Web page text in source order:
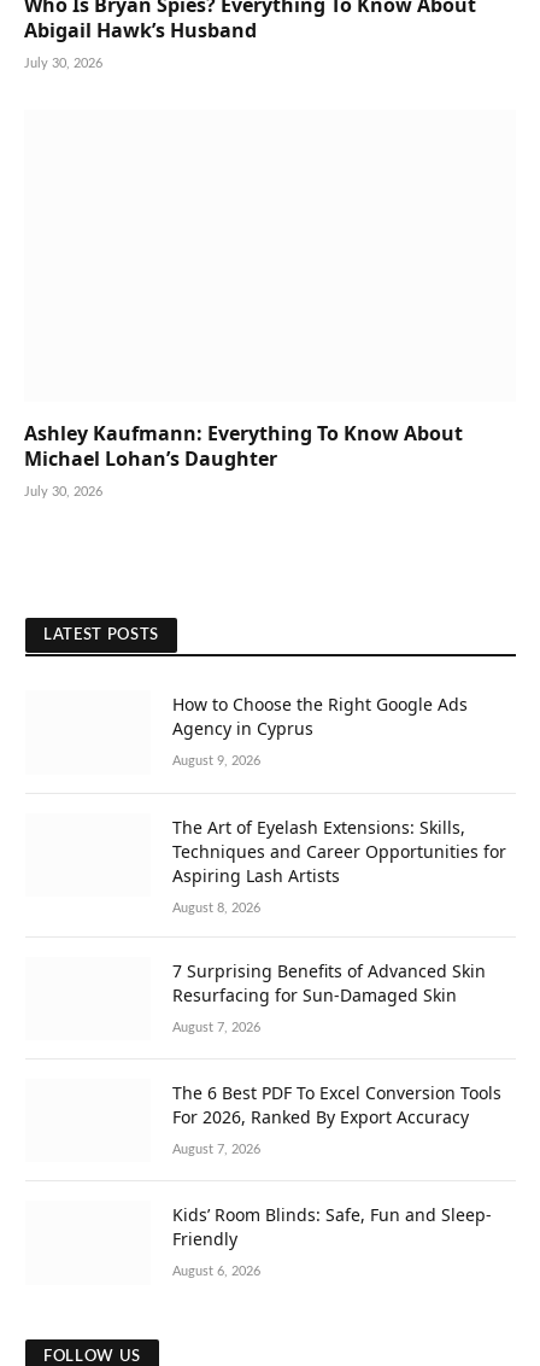
Abigail Hawk’s Husband
July 30, 2026
Ashley Kaufmann: Everything To Know About
Michael Lohan’s Daughter
July 30, 2026
LATEST POSTS
How to Choose the Right Google Ads
Agency in Cyprus
August 9, 2026
The Art of Eyelash Extensions: Skills,
Techniques and Career Opportunities for
Aspiring Lash Artists
August 8, 2026
7 Surprising Benefits of Advanced Skin
Resurfacing for Sun-Damaged Skin
August 7, 2026
The 6 Best PDF To Excel Conversion Tools
For 2026, Ranked By Export Accuracy
August 7, 2026
Kids’ Room Blinds: Safe, Fun and Sleep-
Friendly
August 6, 2026
FOLLOW US